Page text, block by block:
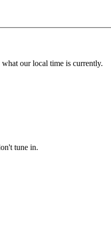
our local time is currently.
tune in.